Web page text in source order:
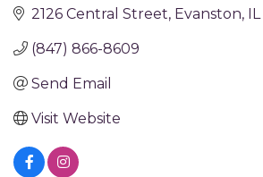
2126 Central Street Evanston IL
(847) 866-8609
Send Email
Visit Website